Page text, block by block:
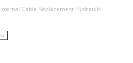
Cable Replacement Hydraulic